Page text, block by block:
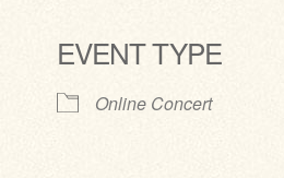
EVENT TYPE
Online Concert